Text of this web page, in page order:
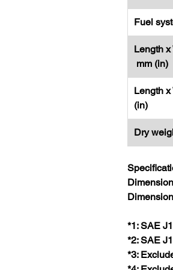
Fuel
Length
mm (in)
Length
(in)
Dry
*1: SAE
*2: SAE
*3: